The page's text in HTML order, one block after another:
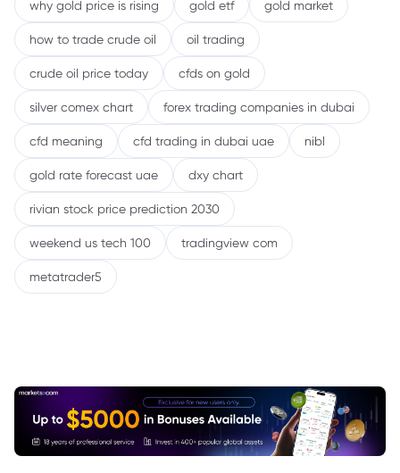
why gold price is rising gold etf gold market
how to trade crude oil oil trading
crude oil price today cfds on gold
silver comex chart forex trading companies in dubai
cfd meaning cfd trading in dubai uae nibl
gold rate forecast uae dxy chart
rivian stock price prediction 2030
weekend us tech 100 tradingview com
metatrader5